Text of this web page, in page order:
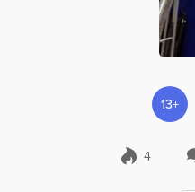
13+
4